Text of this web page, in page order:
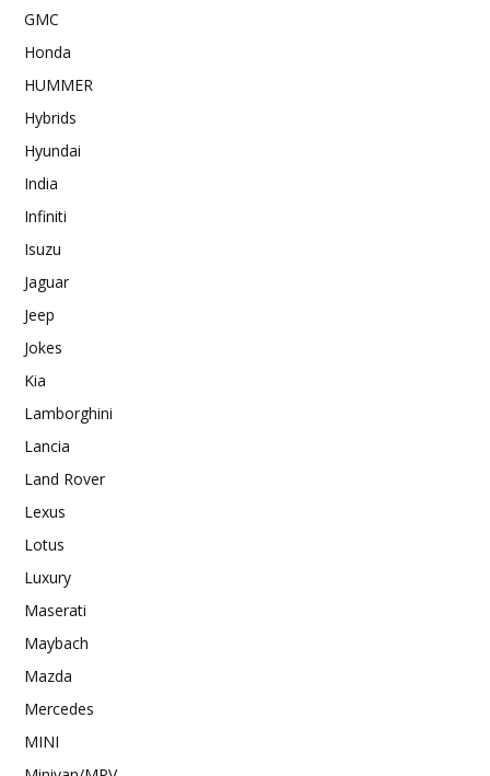
GMC
Honda
HUMMER
Hybrids
Hyundai
India
Infiniti
Isuzu
Jaguar
Jeep
Jokes
Kia
Lamborghini
Lancia
Land Rover
Lexus
Lotus
Luxury
Maserati
Maybach
Mazda
Mercedes
MINI